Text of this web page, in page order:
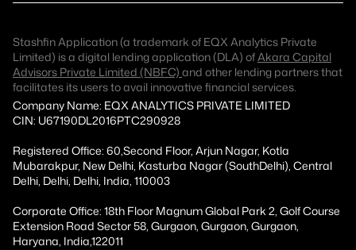
Stashfin Application (a trademark of EQX Analytics Private
Limited) is a digital lending application (DLA) ofAkara Capital
Advisors Private Limited (NBFC) and other lending partners that
facilitates its users to avail innovative financial services.
Company Name: EQX ANALYTICS PRIVATE LIMITED
CIN: U67190DL2016PTC290928
Registered Office: 60,Second Floor, Arjun Nagar, Kotla
Mubarakpur, New Delhi, Kasturba Nagar (SouthDelhi), Central
Delhi, Delhi, Delhi, India, 110003
Corporate Office: 18th Floor Magnum Global Park 2, Golf Course
Extension Road Sector 58, Gurgaon, Gurgaon, Gurgaon,
Haryana, India,122011